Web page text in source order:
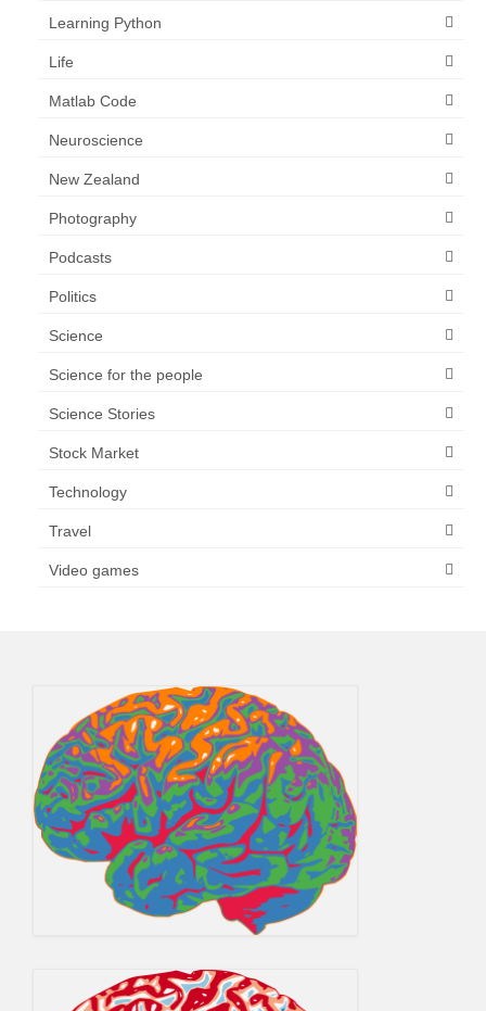
Learning Python
Life
Matlab Code
Neuroscience
New Zealand
Photography
Podcasts
Politics
Science
Science for the people
Science Stories
Stock Market
Technology
Travel
Video games